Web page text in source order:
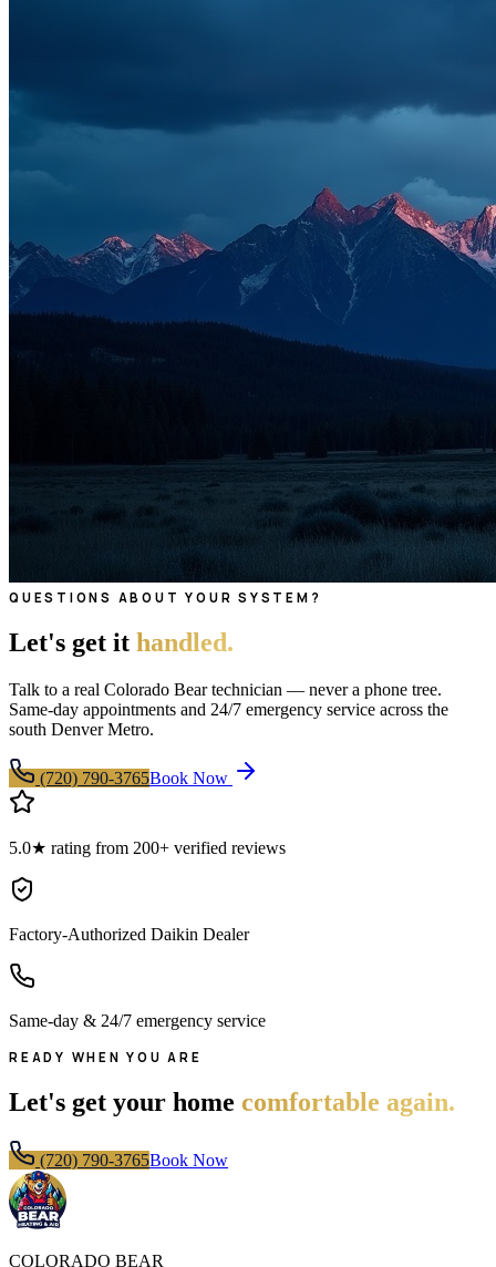
QUESTIONS ABOUT YOUR SYSTEM?
Let's get it handled.
Talk to a real Colorado Bear technician — never a phone tree.
Same-day appointments and 24/7 emergency service across the
south Denver Metro.
(720) 790-3765Book Now
5.0★ rating from 200+ verified reviews
Factory-Authorized Daikin Dealer
Same-day & 24/7 emergency service
READY WHEN YOU ARE
Let's get your home comfortable again.
(720) 790-3765Book Now
COLORADO BEAR